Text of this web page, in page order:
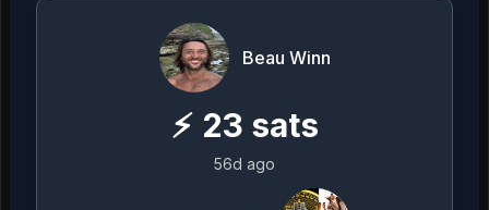
Beau Winn
⚡ 23 sats
56d ago